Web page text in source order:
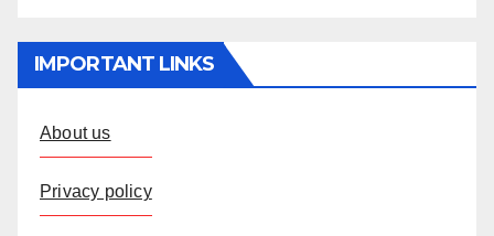
IMPORTANT LINKS
About us
Privacy policy